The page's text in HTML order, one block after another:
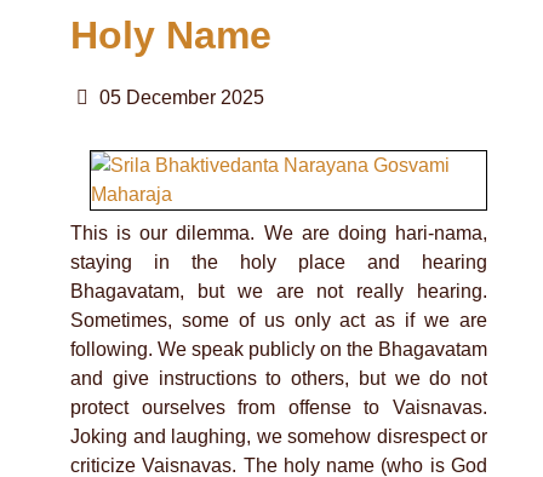
Holy Name
05 December 2025
This is our dilemma. We are doing hari-nama,
staying in the holy place and hearing
Bhagavatam, but we are not really hearing.
Sometimes, some of us only act as if we are
following. We speak publicly on the Bhagavatam
and give instructions to others, but we do not
protect ourselves from offense to Vaisnavas.
Joking and laughing, we somehow disrespect or
criticize Vaisnavas. The holy name (who is God